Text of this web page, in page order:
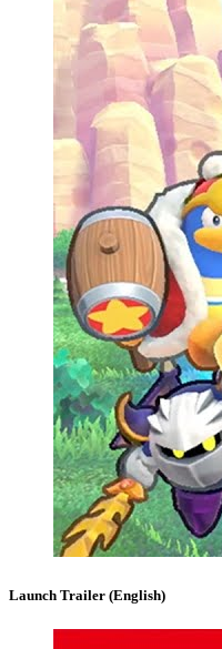
Launch Trailer (English)